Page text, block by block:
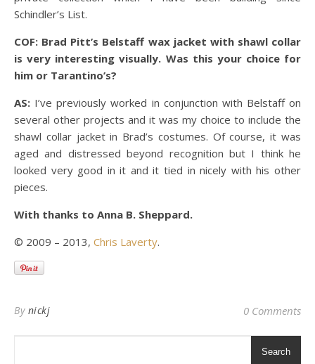
Schindler’s List.
COF: Brad Pitt’s Belstaff wax jacket with shawl collar
is very interesting visually. Was this your choice for
him or Tarantino’s?
AS: I’ve previously worked in conjunction with Belstaff on
several other projects and it was my choice to include the
shawl collar jacket in Brad’s costumes. Of course, it was
aged and distressed beyond recognition but I think he
looked very good in it and it tied in nicely with his other
pieces.
With thanks to Anna B. Sheppard.
© 2009 – 2013, Chris Laverty.
By nickj 0 Comments
Search